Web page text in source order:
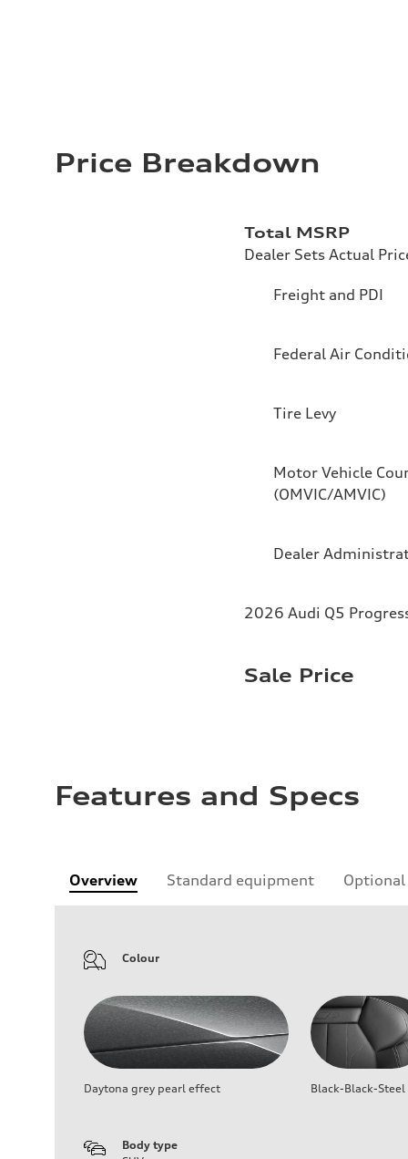
Price Breakdown
Total MSRP
Dealer Sets Actual
Freight and PDI
Federal Air
Tire Levy
Motor Vehicle
(OMVIC/AMVIC)
Dealer
2026 Audi Q5
Sale Price
Features and Specs
Overview Standard equipment
Colour
Daytona grey pearl effect Black-Black-Steel
Body type